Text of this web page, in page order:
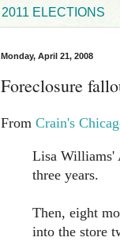
2011 ELECTIONS
Monday, April 21, 2008
Foreclosure
From Crain's
Lisa Williams'
three years.
Then, eight
into the store